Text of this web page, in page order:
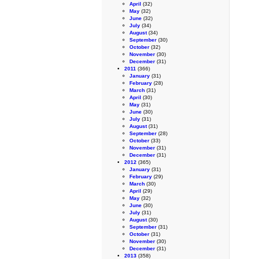
April (32)
May (32)
June (32)
July (34)
August(34)
September (30)
October (32)
November (30)
December (31)
2011 (366)
January (31)
February (28)
March (31)
April (30)
May (31)
June (30)
July (31)
August(31)
September (28)
October (33)
November (31)
December (31)
2012 (365)
January (31)
February (29)
March (30)
April (29)
May (32)
June (30)
July (31)
August(30)
September (31)
October (31)
November (30)
December (31)
2013 (358)